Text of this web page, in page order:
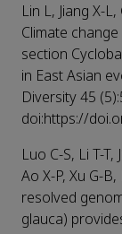
Lin L, Jiang X-
Climate
section
in East Asian
Diversity 45
doi:https://
Luo C-S, Li T-T,
Ao X-P, Xu G-
resolved
glauca)